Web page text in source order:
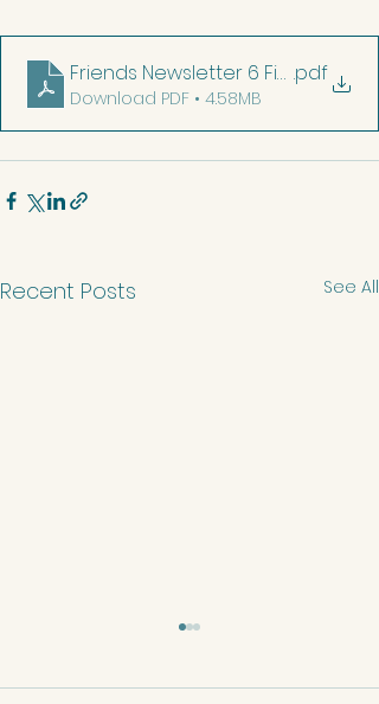
Friends Newsletter 6 Final.pdf
Download PDF • 4.58MB
Recent Posts See All